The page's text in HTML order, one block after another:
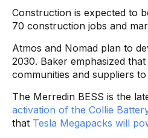
Construction is expected to
70 construction jobs and
Atmos and Nomad plan to
2030. Baker emphasized
communities and suppliers
The Merredin BESS is the
activation of the Collie
that Tesla Megapacks will